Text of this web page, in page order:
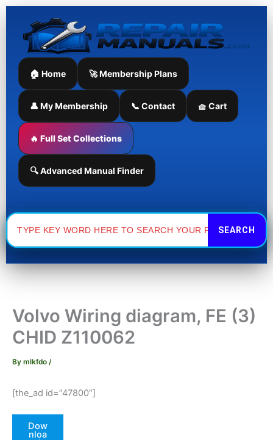
Skip
content
🏠 Home 🚀 Membership Plans
👤 My Membership 📞 Contact 🧺 Cart
🔥 Full Set Collections
🔍 Advanced Manual Finder
Search
for:
Volvo Wiring diagram, FE (3)
CHID Z110062
By mlkfdo /
[the_ad id=”47800″]
Dow
nloa